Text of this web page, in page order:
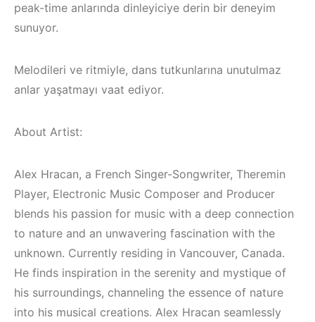
/ Alaçatı
Müzik
2023 –
Techno,
Çeşme /
Elektronik Müzik
Mekanları 2022 –
(House, Techno,
Downtempo)
peak-time anlarında dinleyiciye derin bir deneyim
sunuyor.
Melodileri ve ritmiyle, dans tutkunlarına unutulmaz
anlar yaşatmayı vaat ediyor.
About Artist:
Alex Hracan, a French Singer-Songwriter, Theremin
Player, Electronic Music Composer and Producer
blends his passion for music with a deep connection
to nature and an unwavering fascination with the
unknown. Currently residing in Vancouver, Canada.
He finds inspiration in the serenity and mystique of
his surroundings, channeling the essence of nature
into his musical creations. Alex Hracan seamlessly